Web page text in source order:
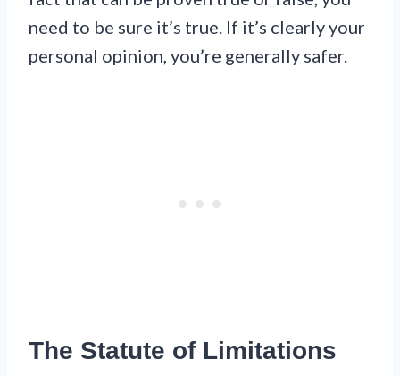
need to be sure it’s true. If it’s clearly your
personal opinion, you’re generally safer.
The Statute of Limitations